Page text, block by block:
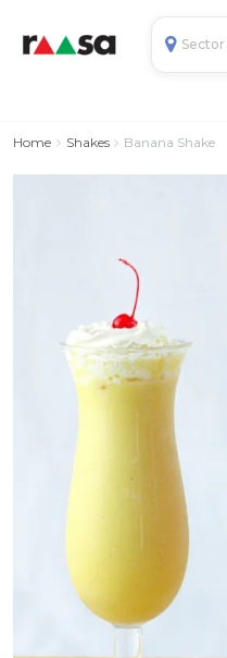
Home Shakes Banana Shake